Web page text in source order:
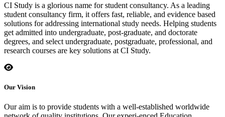
CI Study is a glorious name for student consultancy. As a leading
student consultancy firm, it offers fast, reliable, and evidence based
solutions for addressing international study needs. Helping students
get admitted into undergraduate, post-graduate, and doctorate
degrees, and select undergraduate, postgraduate, professional, and
research courses are key solutions at CI Study.
Our Vision
Our aim is to provide students with a well-established worldwide